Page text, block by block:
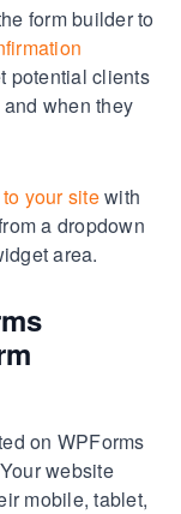
form builder to
potential clients
when they
your sitewith
a dropdown
area.
on WPForms
website
mobile, tablet,